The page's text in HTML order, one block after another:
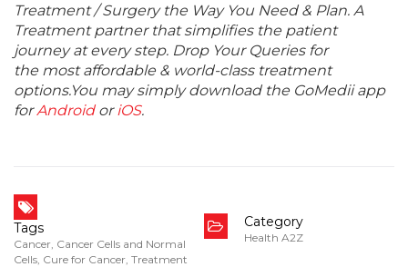
Treatment / Surgery the Way You Need & Plan. A
Treatment partner that simplifies the patient
journey at every step. Drop Your Queries for
the most affordable & world-class treatment
options.You may simply download the GoMedii app
forAndroidoriOS.
Tags
Cancer, Cancer Cells and Normal
Cells, Cure for Cancer, Treatment
Category
Health A2Z